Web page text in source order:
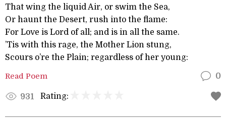
That wing the liquid Air, or swim the Sea,
Or haunt the Desert, rush into the flame:
For Love is Lord of all; and is in all the same.
’Tis with this rage, the Mother Lion stung,
Scours o’re the Plain; regardless of her young:
Read Poem 0
931 Rating: